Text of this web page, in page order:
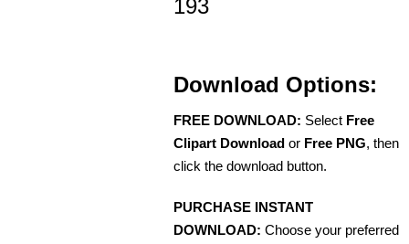
193
Download Options:
FREE DOWNLOAD: Select Free
Clipart Download or Free PNG, then
click the download button.
PURCHASE INSTANT
DOWNLOAD: Choose your preferred